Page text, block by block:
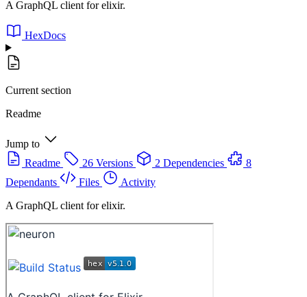
A GraphQL client for elixir.
HexDocs
Current section
Readme
Jump to
Readme
26 Versions 2 Dependencies
8
Dependants
Files
Activity
A GraphQL client for elixir.